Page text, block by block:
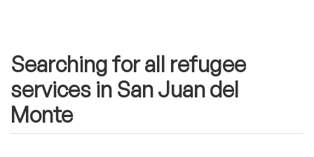
Searching for all refugee
services in San Juan del
Monte